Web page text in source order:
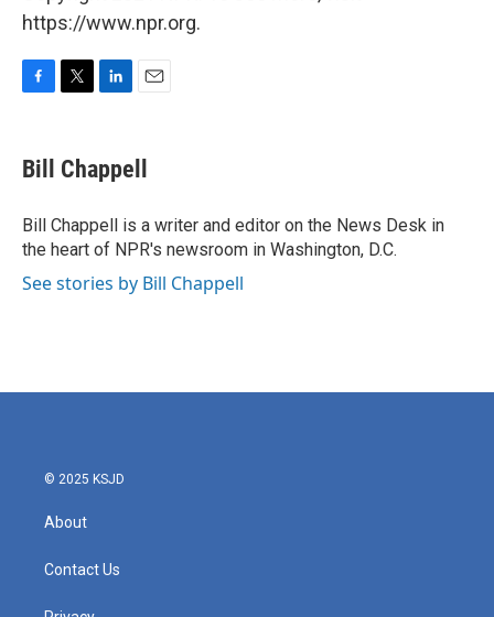
https://www.npr.org.
e
b
o
k
t
t
r
k
e
I
n
i
l
Bill Chappell
Bill Chappell is a writer and editor on the News Desk in
the heart of NPR's newsroom in Washington, D.C.
See stories by Bill Chappell
© 2025 KSJD
About
Contact Us